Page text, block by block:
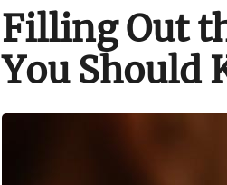
Filling Out
You Should